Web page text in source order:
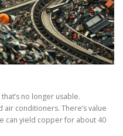
no longer usable.
conditioners. There’s value
can yield copper for about 40